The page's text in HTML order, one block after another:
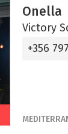
Onella
Victory
+356